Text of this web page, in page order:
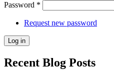
Password *
Request new password
Recent Blog Posts